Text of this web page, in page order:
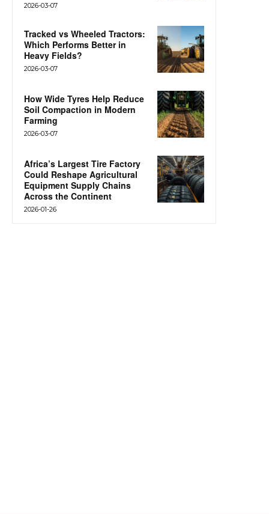
2026-03-07
Tracked vs Wheeled Tractors:
Which Performs Better in
Heavy Fields?
2026-03-07
How Wide Tyres Help Reduce
Soil Compaction in Modern
Farming
2026-03-07
Africa’s Largest Tire Factory
Could Reshape Agricultural
Equipment Supply Chains
Across the Continent
2026-01-26